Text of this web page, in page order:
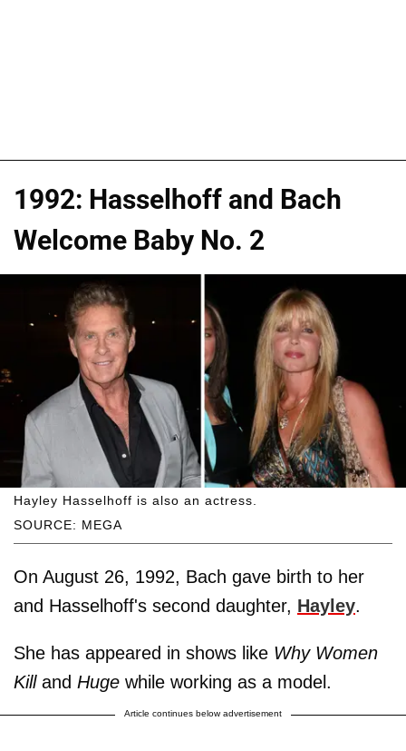
1992: Hasselhoff and Bach
Welcome Baby No. 2
SOURCE: MEGA
Hayley Hasselhoff is also an actress.
On August 26, 1992, Bach gave birth to her
and Hasselhoff's second daughter, Hayley.
She has appeared in shows like Why Women
Killand Huge while working as a model.
Article continues below advertisement